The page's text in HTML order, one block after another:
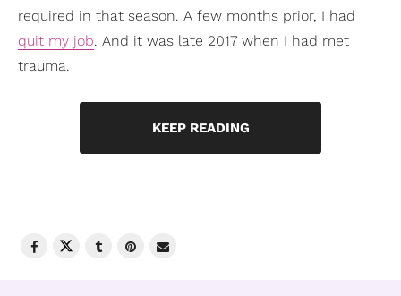
required in that season. A few months prior, I had
quit my job. And it was late 2017 when I had met
trauma.
KEEP READING